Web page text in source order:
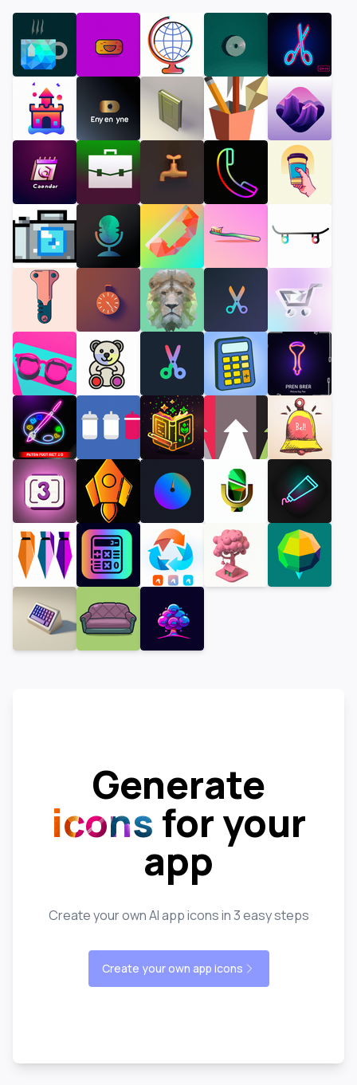
Generate
icons for your
app
Create your own AI app icons in 3 easy steps
Create your own app icons